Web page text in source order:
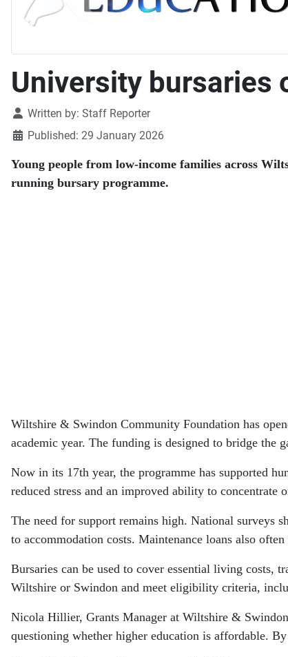
University bursaries
DetailsWritten by: Staff Reporter
Published: 29 January 2026
Young people from low-income families across
running bursary programme.
Wiltshire & Swindon Community Foundation has
academic year. The funding is designed to bridge the
Now in its 17th year, the programme has supported
reduced stress and an improved ability to concentrate
The need for support remains high. National surveys
to accommodation costs. Maintenance loans also
Bursaries can be used to cover essential living costs,
Wiltshire or Swindon and meet eligibility criteria,
Nicola Hillier, Grants Manager at Wiltshire &
questioning whether higher education is affordable.